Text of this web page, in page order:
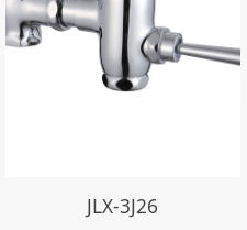
JLX-3J26